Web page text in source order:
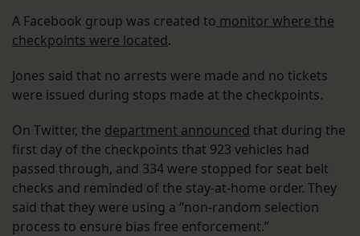
A Facebook group was created to monitor where the
checkpoints were located.
Jones said that no arrests were made and no tickets
were issued during stops made at the checkpoints.
On Twitter, the department announced that during the
first day of the checkpoints that 923 vehicles had
passed through, and 334 were stopped for seat belt
checks and reminded of the stay-at-home order. They
said that they were using a “non-random selection
process to ensure bias free enforcement.”